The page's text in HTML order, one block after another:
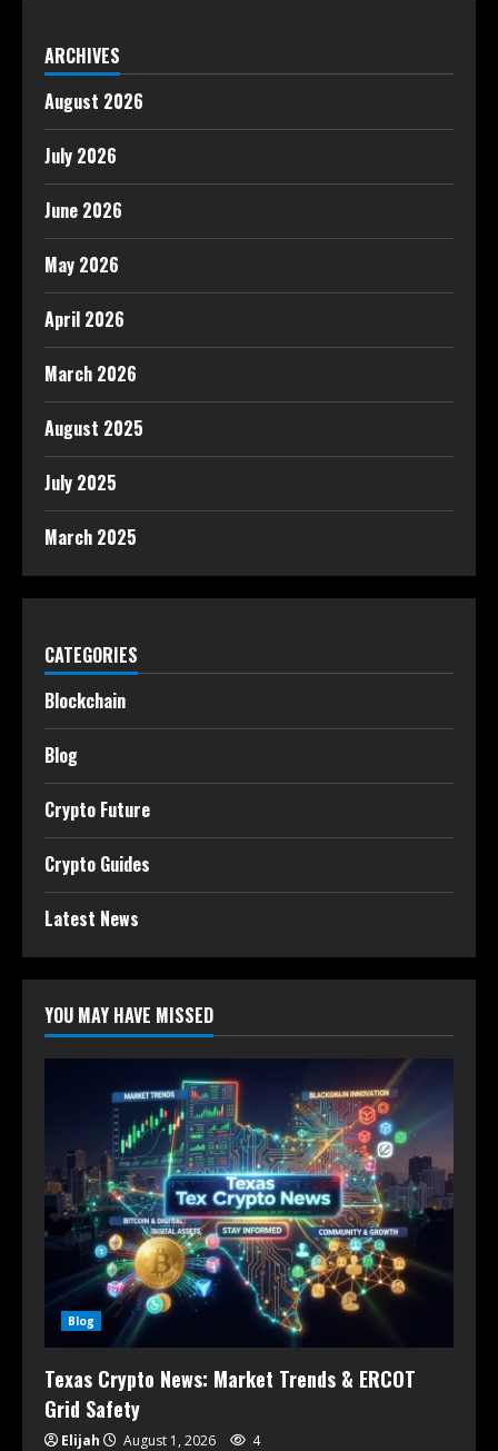
ARCHIVES
August 2026
July 2026
June 2026
May 2026
April 2026
March 2026
August 2025
July 2025
March 2025
CATEGORIES
Blockchain
Blog
Crypto Future
Crypto Guides
Latest News
YOU MAY HAVE MISSED
Blog
Texas Crypto News: Market Trends & ERCOT
Grid Safety
Elijah August 1, 2026 4